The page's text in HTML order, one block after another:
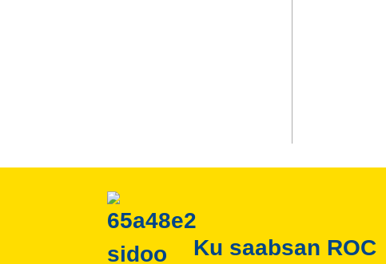
Ku saabsan ROC